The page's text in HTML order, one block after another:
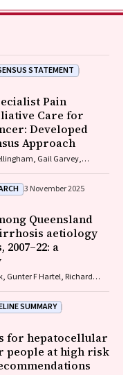
STATEMENT
Pain
Care for
Developed
Approach
Gail Garvey,
James Lawson, Meinir
3 November 2025
Queensland
aetiology
a
Gunter F Hartel, Richard
SUMMARY
for hepatocellular
people at high risk